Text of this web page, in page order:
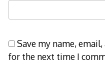
Save my name,
for the next time I